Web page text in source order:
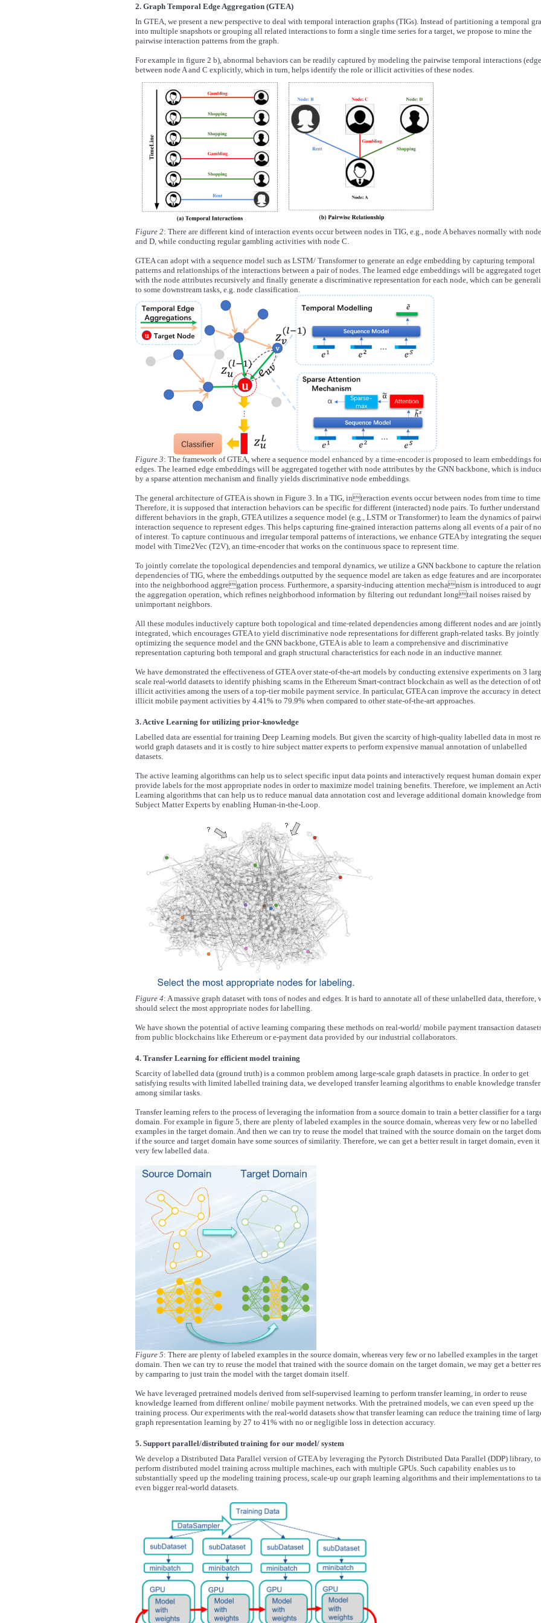
2. Graph Temporal Edge Aggregation (GTEA)
In GTEA, we present a new perspective to deal with temporal interaction graphs (TIGs). Instead of partitioning a temporal
into multiple snapshots or grouping all related interactions to form a single time series for a target, we propose to mine the
pairwise interaction patterns from the graph.
For example in figure 2 b), abnormal behaviors can be readily captured by modeling the pairwise temporal interactions
between node A and C explicitly, which in turn, helps identify the role or illicit activities of these nodes.
Figure 2: There are different kind of interaction events occur between nodes in TIG, e.g., node A behaves normally with
and D, while conducting regular gambling activities with node C.
GTEA can adopt with a sequence model such as LSTM/ Transformer to generate an edge embedding by capturing temporal
patterns and relationships of the interactions between a pair of nodes. The learned edge embeddings will be aggregated
with the node attributes recursively and finally generate a discriminative representation for each node, which can be
to some downstream tasks, e.g. node classification.
Figure 3: The framework of GTEA, where a sequence model enhanced by a time-encoder is proposed to learn embeddings
edges. The learned edge embeddings will be aggregated together with node attributes by the GNN backbone, which is
by a sparse attention mechanism and finally yields discriminative node embeddings.
The general architecture of GTEA is shown in Figure 3. In a TIG, interaction events occur between nodes from time to
Therefore, it is supposed that interaction behaviors can be specific for different (interacted) node pairs. To further understand
different behaviors in the graph, GTEA utilizes a sequence model (e.g., LSTM or Transformer) to learn the dynamics of
interaction sequence to represent edges. This helps capturing fine-grained interaction patterns along all events of a pair of
of interest. To capture continuous and irregular temporal patterns of interactions, we enhance GTEA by integrating the
model with Time2Vec (T2V), an time-encoder that works on the continuous space to represent time.
To jointly correlate the topological dependencies and temporal dynamics, we utilize a GNN backbone to capture the
dependencies of TIG, where the embeddings outputted by the sequence model are taken as edge features and are
into the neighborhood aggregation process. Furthermore, a sparsity-inducing attention mechanism is introduced to
the aggregation operation, which refines neighborhood information by filtering out redundant longtail noises raised by
unimportant neighbors.
All these modules inductively capture both topological and time-related dependencies among different nodes and are
integrated, which encourages GTEA to yield discriminative node representations for different graph-related tasks. By jointly
optimizing the sequence model and the GNN backbone, GTEA is able to learn a comprehensive and discriminative
representation capturing both temporal and graph structural characteristics for each node in an inductive manner.
We have demonstrated the effectiveness of GTEA over state-of-the-art models by conducting extensive experiments on 3
scale real-world datasets to identify phishing scams in the Ethereum Smart-contract blockchain as well as the detection of
illicit activities among the users of a top-tier mobile payment service. In particular, GTEA can improve the accuracy in
illicit mobile payment activities by 4.41% to 79.9% when compared to other state-of-the-art approaches.
3. Active Learning for utilizing prior-knowledge
Labelled data are essential for training Deep Learning models. But given the scarcity of high-quality labelled data in most
world graph datasets and it is costly to hire subject matter experts to perform expensive manual annotation of unlabelled
datasets.
The active learning algorithms can help us to select specific input data points and interactively request human domain
provide labels for the most appropriate nodes in order to maximize model training benefits. Therefore, we implement an
Learning algorithms that can help us to reduce manual data annotation cost and leverage additional domain knowledge from
Subject Matter Experts by enabling Human-in-the-Loop.
Figure 4: A massive graph dataset with tons of nodes and edges. It is hard to annotate all of these unlabelled data, therefore,
should select the most appropriate nodes for labelling.
We have shown the potential of active learning comparing these methods on real-world/ mobile payment transaction
from public blockchains like Ethereum or e-payment data provided by our industrial collaborators.
4. Transfer Learning for efficient model training
Scarcity of labelled data (ground truth) is a common problem among large-scale graph datasets in practice. In order to get
satisfying results with limited labelled training data, we developed transfer learning algorithms to enable knowledge transfer
among similar tasks.
Transfer learning refers to the process of leveraging the information from a source domain to train a better classifier for a
domain. For example in figure 5, there are plenty of labeled examples in the source domain, whereas very few or no labelled
examples in the target domain. And then we can try to reuse the model that trained with the source domain on the target
if the source and target domain have some sources of similarity. Therefore, we can get a better result in target domain, even it
very few labelled data.
Figure 5: There are plenty of labeled examples in the source domain, whereas very few or no labelled examples in the target
domain. Then we can try to reuse the model that trained with the source domain on the target domain, we may get a better
by camparing to just train the model with the target domain itself.
We have leveraged pretrained models derived from self-supervised learning to perform transfer learning, in order to reuse
knowledge learned from different online/ mobile payment networks. With the pretrained models, we can even speed up the
training process. Our experiments with the real-world datasets show that transfer learning can reduce the training time of
graph representation learning by 27 to 41% with no or negligible loss in detection accuracy.
5. Support parallel/distributed training for our model/ system
We develop a Distributed Data Parallel version of GTEA by leveraging the Pytorch Distributed Data Parallel (DDP) library, to
perform distributed model training across multiple machines, each with multiple GPUs. Such capability enables us to
substantially speed up the modeling training process, scale-up our graph learning algorithms and their implementations to
even bigger real-world datasets.